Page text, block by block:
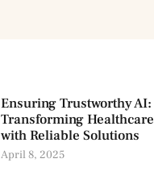
Ensuring Trustworthy AI:
Transforming Healthcare
with Reliable Solutions
April 8, 2025